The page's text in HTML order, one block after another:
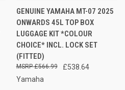
GENUINE YAMAHA MT-07 2025
ONWARDS 45L TOP BOX
LUGGAGE KIT *COLOUR
CHOICE* INCL. LOCK SET
(FITTED)
£538.64
£566.99
Yamaha